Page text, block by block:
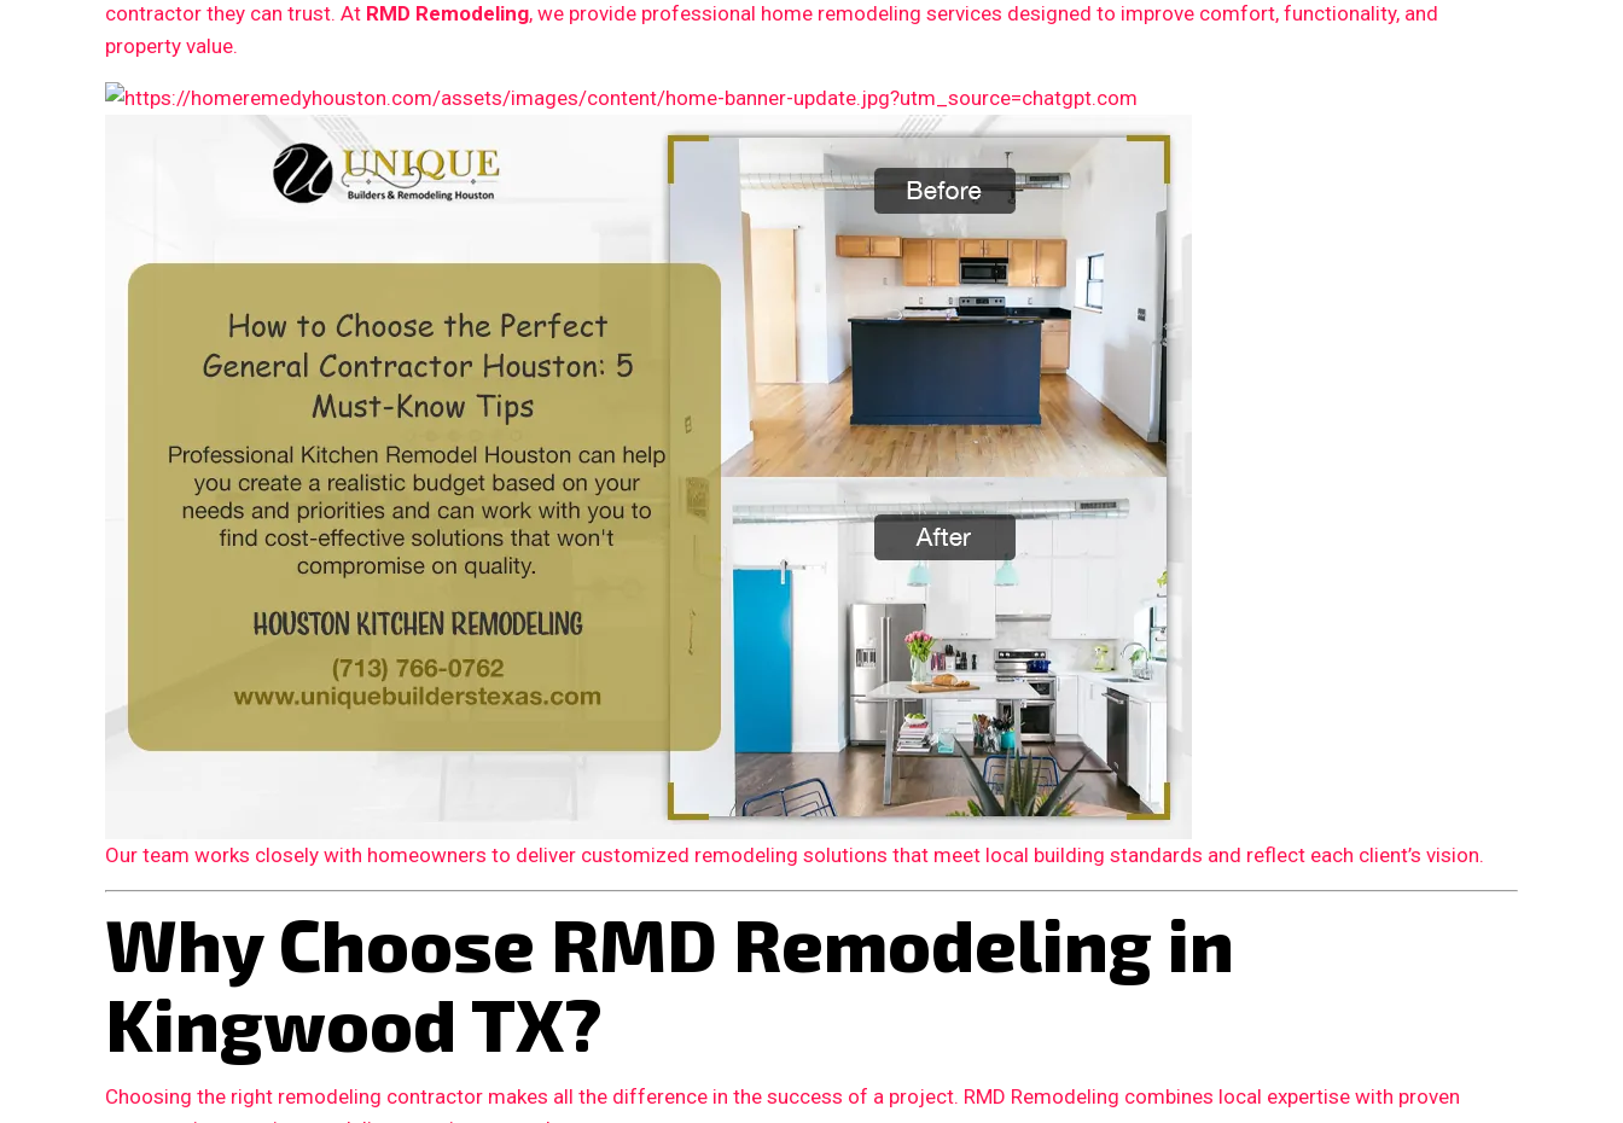
contractor they can trust. At RMD Remodeling, we provide professional home remodeling services designed to improve comfort, functionality, and
property value.
Our team works closely with homeowners to deliver customized remodeling solutions that meet local building standards and reflect each client’s vision.
Why Choose RMD Remodeling in
Kingwood TX?
Choosing the right remodeling contractor makes all the difference in the success of a project. RMD Remodeling combines local expertise with proven